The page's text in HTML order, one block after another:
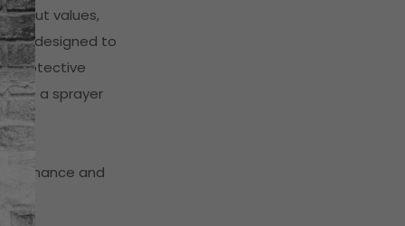
values,
are designed to
protective
is a sprayer
and